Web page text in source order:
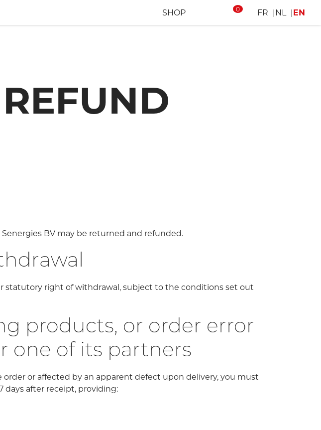
SHOP 0 FR NL EN
BV may be returned and refunded.
statutory right of withdrawal, subject to the conditions set out
products, or order error
one of its partners
or affected by an apparent defect upon delivery, you must
days after receipt, providing: